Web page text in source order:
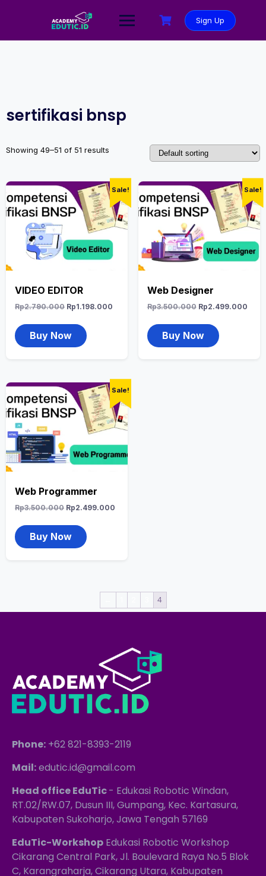
Sign Up
sertifikasi bnsp
Showing 49–51 of 51 results
Sale!
VIDEO EDITOR
Rp2.790.000 Rp1.198.000
Buy Now
Sale!
Web Designer
Rp3.500.000 Rp2.499.000
Buy Now
Sale!
Web Programmer
Rp3.500.000 Rp2.499.000
Buy Now
4
Phone: +62 821-8393-2119
Mail:edutic.id@gmail.com
Head office EduTic- Edukasi Robotic Windan,
RT.02/RW.07, Dusun III, Gumpang, Kec. Kartasura,
Kabupaten Sukoharjo, Jawa Tengah 57169
EduTic-Workshop Edukasi Robotic Workshop
Cikarang Central Park, Jl. Boulevard Raya No.5 Blok
C, Karangraharja, Cikarang Utara, Kabupaten